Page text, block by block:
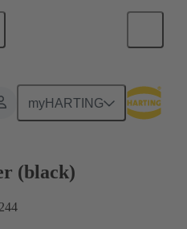
myHARTING
(black)